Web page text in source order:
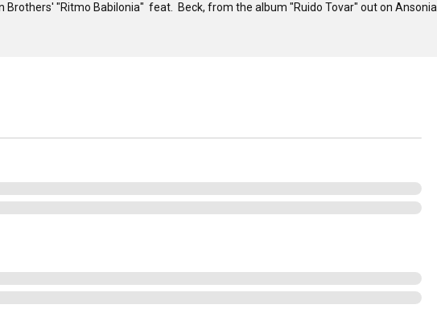
"Ritmo Babilonia"  feat.  Beck, from the album "Ruido Tovar" out on Ansonia